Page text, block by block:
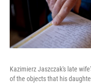
Kazimierz Jaszczak's late
of the objects that his